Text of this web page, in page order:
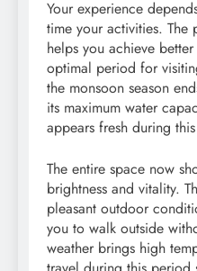
Your experience
time your activities. The
helps you achieve
optimal period for
the monsoon season
its maximum water
appears fresh during
The entire space now
brightness and vitality.
pleasant outdoor
you to walk outside
weather brings high